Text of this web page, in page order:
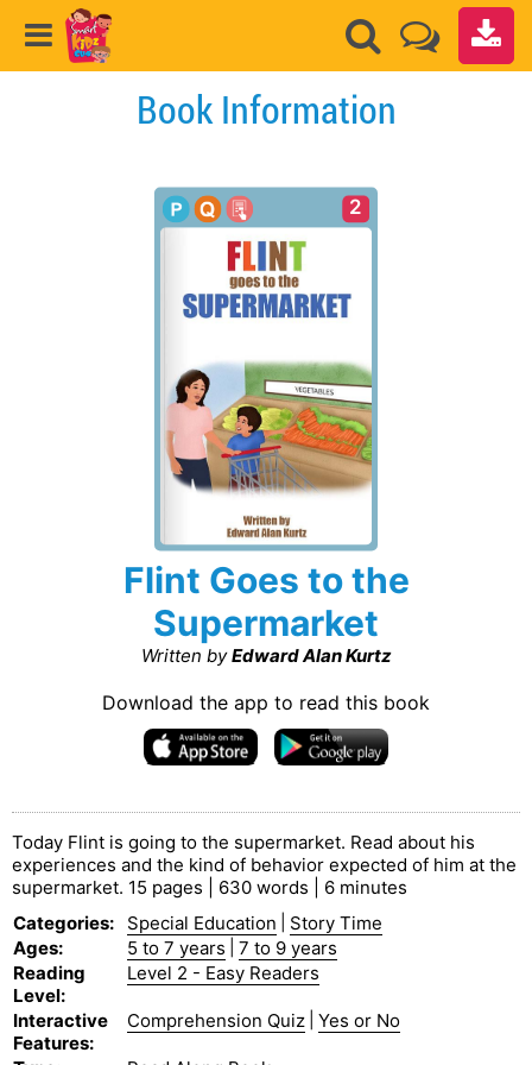
Book Information
2
Flint Goes to the
Supermarket
Written by Edward Alan Kurtz
Download the app to read this book
Today Flint is going to the supermarket. Read about his
experiences and the kind of behavior expected of him at the
supermarket. 15 pages | 630 words | 6 minutes
Categories: Special Education
Story Time
Ages: 5 to 7 years
7 to 9 years
Reading
Level:
Level 2 - Easy Readers
Interactive
Features:
Comprehension Quiz Yes or No